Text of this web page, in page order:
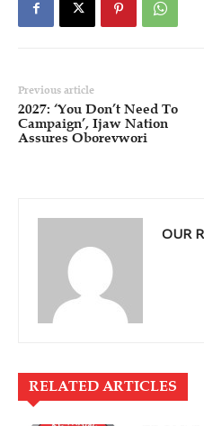
Previous article
2027: ‘You Don’t Need To
Campaign’, Ijaw Nation
Assures Oborevwori
OUR
RELATED ARTICLES